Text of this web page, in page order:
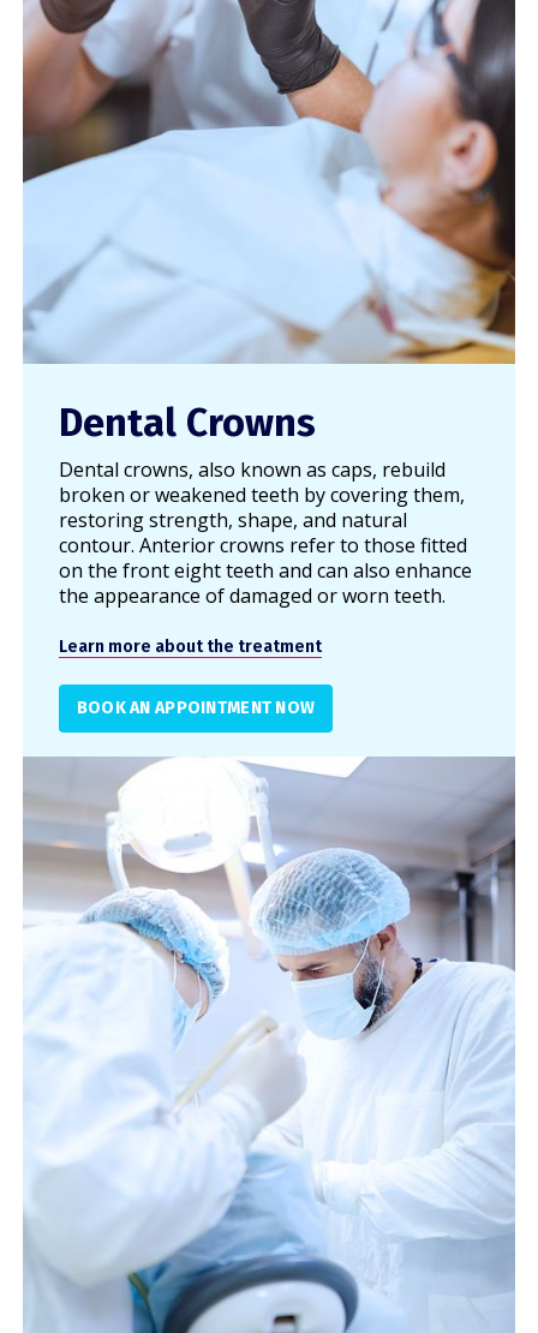
Dental Crowns
Dental crowns, also known as caps, rebuild
broken or weakened teeth by covering them,
restoring strength, shape, and natural
contour. Anterior crowns refer to those fitted
on the front eight teeth and can also enhance
the appearance of damaged or worn teeth.
Learn more about the treatment
BOOK AN APPOINTMENT NOW